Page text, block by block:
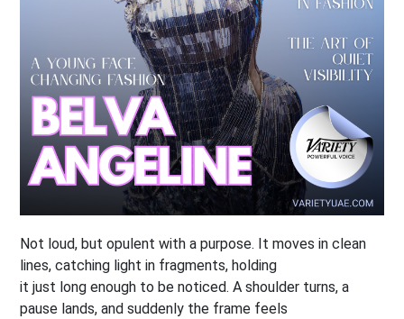
Not loud, but opulent with a purpose. It moves in clean
lines, catching light in fragments, holding
it just long enough to be noticed. A shoulder turns, a
pause lands, and suddenly the frame feels